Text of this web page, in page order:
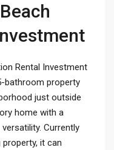
Rental Investment
bathroom property
just outside
home with a
Currently
it can